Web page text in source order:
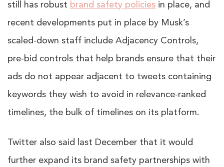
still has robust brand safety policies in place, and
recent developments put in place by Musk’s
scaled-down staff include Adjacency Controls,
pre-bid controls that help brands ensure that their
ads do not appear adjacent to tweets containing
keywords they wish to avoid in relevance-ranked
timelines, the bulk of timelines on its platform.
Twitter also said last December that it would
further expand its brand safety partnerships with